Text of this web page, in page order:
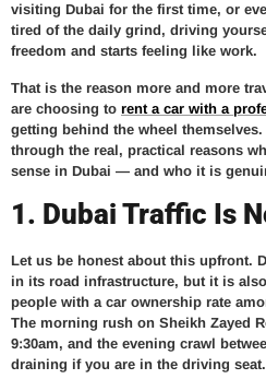
visiting Dubai for the first time, or
tired of the daily grind, driving
freedom and starts feeling like work.
That is the reason more and more
are choosing to rent a car with a
getting behind the wheel
through the real, practical reasons
sense in Dubai — and who it is
1. Dubai Traffic Is
Let us be honest about this upfront.
in its road infrastructure, but it is
people with a car ownership rate
The morning rush on Sheikh Zayed
9:30am, and the evening crawl
draining if you are in the driving seat.